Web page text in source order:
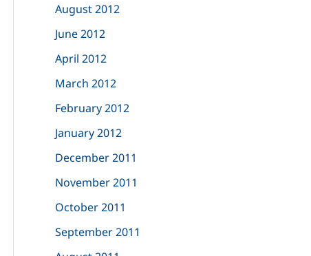
August 2012
June 2012
April 2012
March 2012
February 2012
January 2012
December 2011
November 2011
October 2011
September 2011